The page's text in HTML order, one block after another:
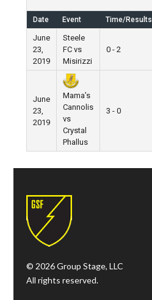
Date Event Time/Results
June
23,
2019
Steele
FC vs
Misirizzi
0 - 2
June
23,
2019
Mama’s
Cannolis
vs
Crystal
Phallus
3 - 0
© 2026 Group Stage, LLC
All rights reserved.